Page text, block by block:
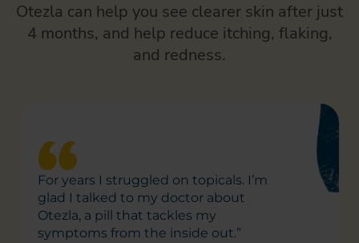
Otezla can help you see clearer skin after just
4 months, and help reduce itching, flaking,
and redness.
For years I struggled on topicals. I’m
glad I talked to my doctor about
Otezla, a pill that tackles my
symptoms from the inside out.”